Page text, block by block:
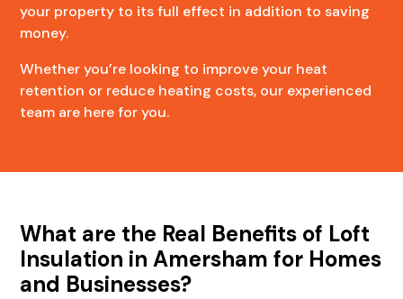
your property to its full effect in addition to saving
money.
Whether you’re looking to improve your heat
retention or reduce heating costs, our experienced
team are here for you.
What are the Real Benefits of Loft
Insulation in Amersham for Homes
and Businesses?